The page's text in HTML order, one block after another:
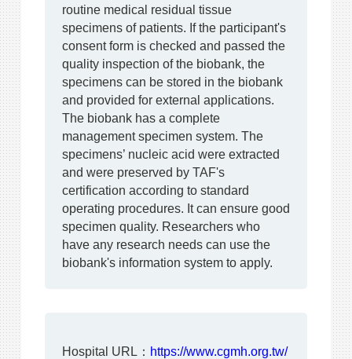
routine medical residual tissue
specimens of patients. If the participant's
consent form is checked and passed the
quality inspection of the biobank, the
specimens can be stored in the biobank
and provided for external applications.
The biobank has a complete
management specimen system. The
specimens’ nucleic acid were extracted
and were preserved by TAF's
certification according to standard
operating procedures. It can ensure good
specimen quality. Researchers who
have any research needs can use the
biobank's information system to apply.
Hospital URL： https://www.cgmh.org.tw/